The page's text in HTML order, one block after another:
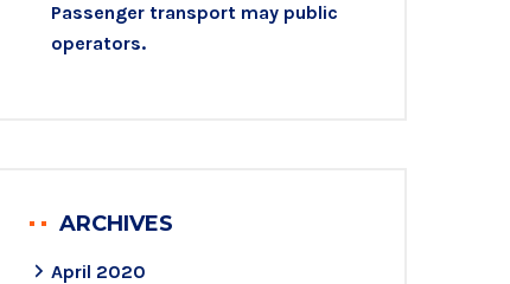
Passenger transport may public
operators.
ARCHIVES
April 2020